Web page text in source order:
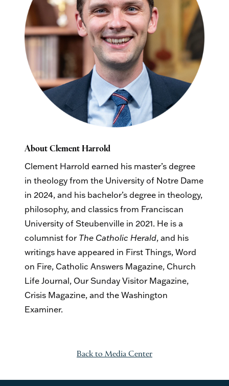
About Clement Harrold
Clement Harrold earned his master’s degree
in theology from the University of Notre Dame
in 2024, and his bachelor’s degree in theology,
philosophy, and classics from Franciscan
University of Steubenville in 2021. He is a
columnist for The Catholic Herald, and his
writings have appeared in First Things, Word
on Fire, Catholic Answers Magazine, Church
Life Journal, Our Sunday Visitor Magazine,
Crisis Magazine, and the Washington
Examiner.
Back to Media Center